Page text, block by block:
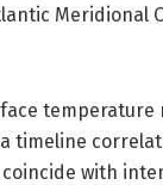
Meridional
timeline
coincide with